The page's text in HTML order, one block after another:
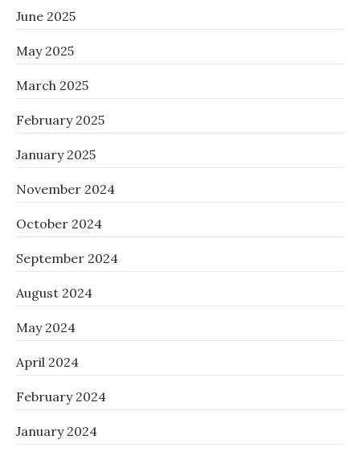
June 2025
May 2025
March 2025
February 2025
January 2025
November 2024
October 2024
September 2024
August 2024
May 2024
April 2024
February 2024
January 2024